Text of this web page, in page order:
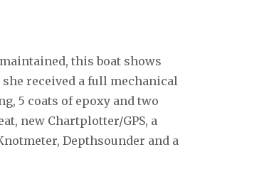
this boat shows
received a full mechanical
5 coats of epoxy and two
new Chartplotter/GPS, a
Depthsounder and a